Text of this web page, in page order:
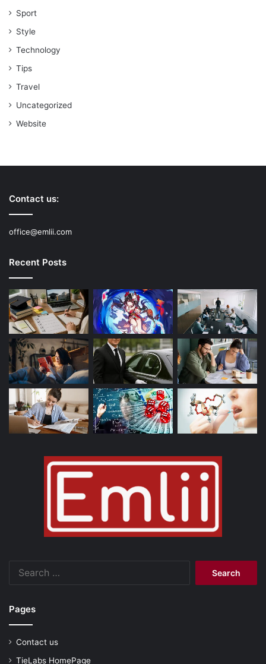
Sport
Style
Technology
Tips
Travel
Uncategorized
Website
Contact us:
office@emlii.com
Recent Posts
Pages
Contact us
TieLabs HomePage